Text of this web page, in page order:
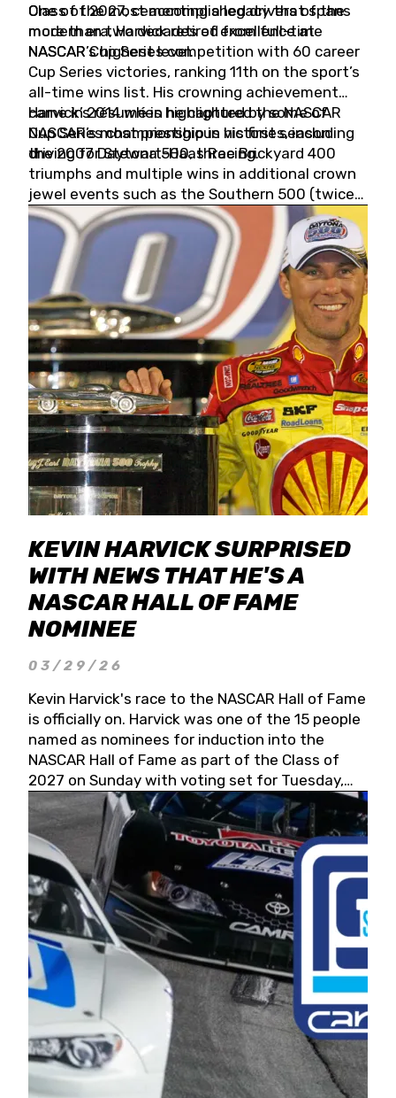
Class of 2027, cementing a legacy that spans
more than two decades of excellence at
NASCAR’s highest level.
One of the most accomplished drivers of the
modern era, Harvick retired from full-time
NASCAR Cup Series competition with 60 career
Cup Series victories, ranking 11th on the sport’s
all-time wins list. His crowning achievement
came in 2014 when he captured the NASCAR
Cup Series championship in his first season
driving for Stewart-Haas Racing.
Harvick’s résumé is highlighted by some of
NASCAR’s most prestigious victories, including
the 2007 Daytona 500, three Brickyard 400
triumphs and multiple wins in additional crown
jewel events such as the Southern 500 (twice)
and the Coca-Cola 600 (twice).
KEVIN HARVICK SURPRISED
WITH NEWS THAT HE'S A
NASCAR HALL OF FAME
NOMINEE
03/29/26
Kevin Harvick's race to the NASCAR Hall of Fame
is officially on. Harvick was one of the 15 people
named as nominees for induction into the
NASCAR Hall of Fame as part of the Class of
2027 on Sunday with voting set for Tuesday,
May 19, 2026.